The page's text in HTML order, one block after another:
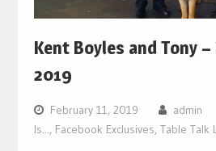
Kent Boyles and Tony
2019
February 11, 2019 admin
Is..., Facebook Exclusives, Table Talk